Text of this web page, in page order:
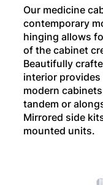
Our medicine
contemporary
hinging allows
of the cabinet
Beautifully
interior
modern
tandem or
Mirrored side
mounted units.